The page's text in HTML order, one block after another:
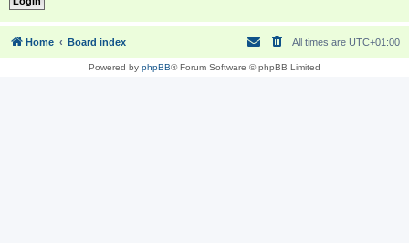
Home Board index All times are UTC+01:00
Powered by phpBB® Forum Software © phpBB Limited